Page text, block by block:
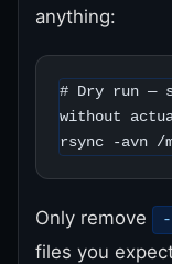
anything:
# Dry run —
without
rsync -avn /
Only remove
files you